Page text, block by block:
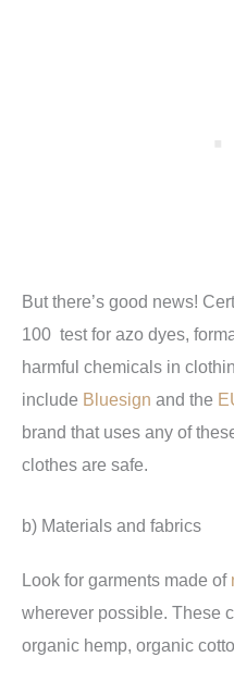
But there’s good news!
100 test for azo dyes,
harmful chemicals in
include Bluesign and the
brand that uses any of
clothes are safe.
b) Materials and fabrics
Look for garments made of
wherever possible. These
organic hemp, organic